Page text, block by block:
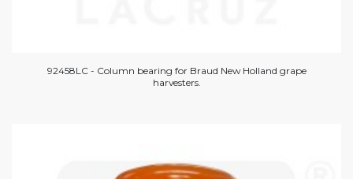
92458LC - Column bearing for Braud New Holland grape
harvesters.